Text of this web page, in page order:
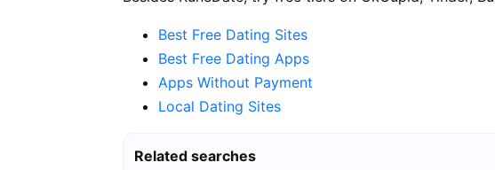
Best Free Dating Sites
Best Free Dating Apps
Apps Without Payment
Local Dating Sites
Related searches